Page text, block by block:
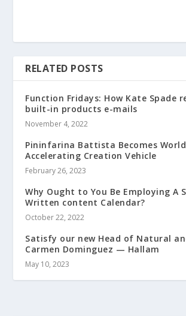
RELATED POSTS
Function Fridays: How Kate Spade
built-in products e-mails
November 4, 2022
Pininfarina Battista Becomes
Accelerating Creation Vehicle
February 26, 2023
Why Ought to You Be Employing A
Written content Calendar?
October 22, 2022
Satisfy our new Head of Natural
Carmen Dominguez — Hallam
May 10, 2023